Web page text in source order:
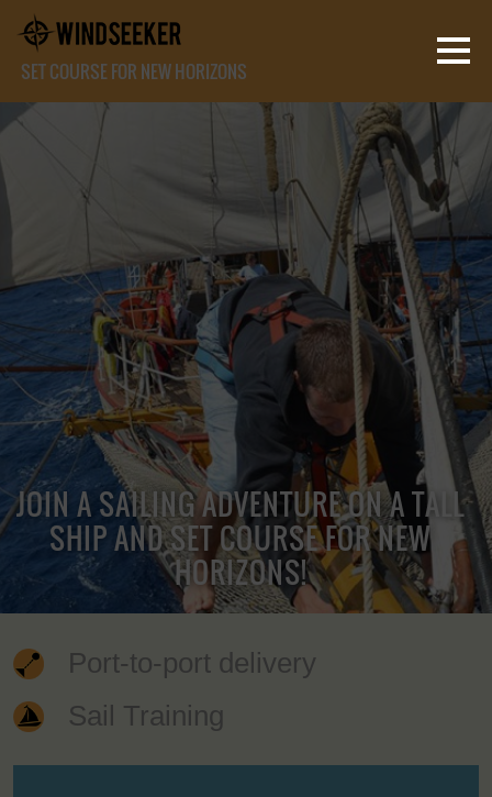
SET COURSE FOR NEW HORIZONS
JOIN A SAILING ADVENTURE ON A TALL
SHIP AND SET COURSE FOR NEW
HORIZONS!
Port-to-port delivery
Sail Training